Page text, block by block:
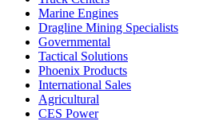
Marine Engines
Dragline Mining Specialists
Governmental
Tactical Solutions
Phoenix Products
International Sales
Agricultural
CES Power